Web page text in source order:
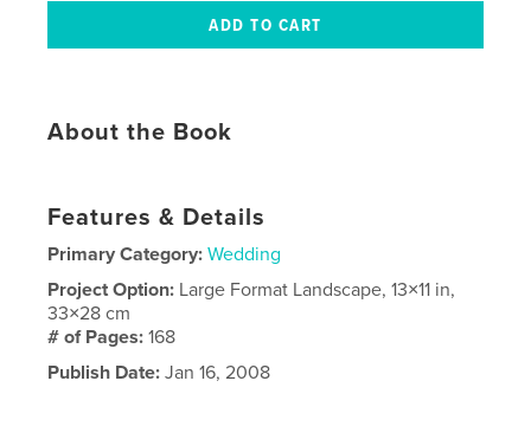
About the Book
Features & Details
Primary Category: Wedding
Project Option: Large Format Landscape, 13×11 in,
33×28 cm
# of Pages:168
Publish Date: Jan 16, 2008